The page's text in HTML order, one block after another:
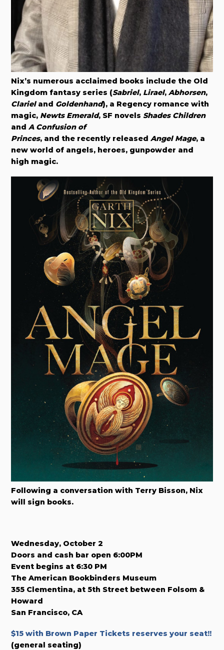
Nix’s numerous acclaimed books include the Old
Kingdom fantasy series (Sabriel, Lirael,Abhorsen,
Clarieland Goldenhand), a Regency romance with
magic, Newts Emerald, SF novelsShades Children
andA Confusion of
Princes, and the recently releasedAngel Mage, a
new world of angels, heroes, gunpowder and
high magic.
Following a conversation with Terry Bisson, Nix
will sign books.
Wednesday, October 2
Doors and cash bar open 6:00PM
Event begins at 6:30 PM
The American Bookbinders Museum
355 Clementina, at 5th Street between Folsom &
Howard
San Francisco, CA
$15 with Brown Paper Tickets reserves your seat!!
(general seating)